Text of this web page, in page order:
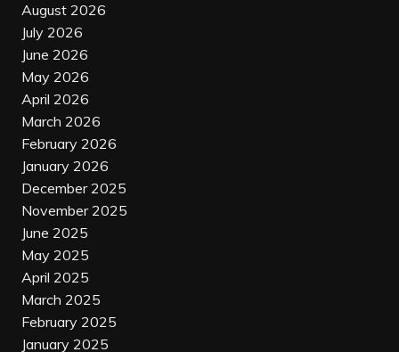
August 2026
July 2026
June 2026
May 2026
April 2026
March 2026
February 2026
January 2026
December 2025
November 2025
June 2025
May 2025
April 2025
March 2025
February 2025
January 2025